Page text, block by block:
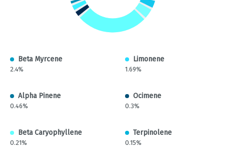
Beta Myrcene
2.4%
Limonene
1.69%
Alpha Pinene
0.46%
Ocimene
0.3%
Beta Caryophyllene
0.21%
Terpinolene
0.15%